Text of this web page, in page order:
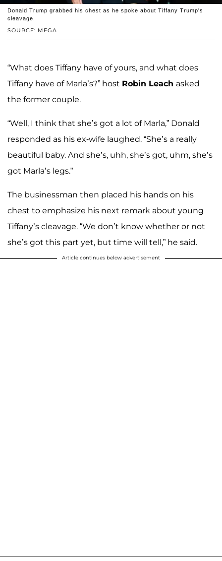
SOURCE: MEGA
Donald Trump grabbed his chest as he spoke about Tiffany Trump's
cleavage.
“What does Tiffany have of yours, and what does
Tiffany have of Marla’s?” host Robin Leach asked
the former couple.
“Well, I think that she’s got a lot of Marla,” Donald
responded as his ex-wife laughed. “She’s a really
beautiful baby. And she’s, uhh, she’s got, uhm, she’s
got Marla’s legs.”
The businessman then placed his hands on his
chest to emphasize his next remark about young
Tiffany’s cleavage. “We don’t know whether or not
she’s got this part yet, but time will tell,” he said.
Article continues below advertisement